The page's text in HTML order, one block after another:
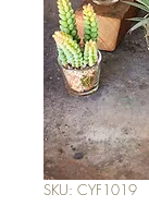
SKU: CYF1019